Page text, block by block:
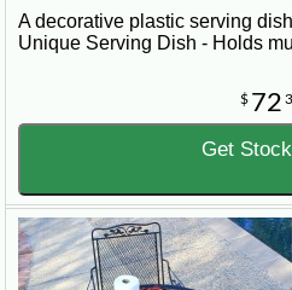
A decorative plastic serving
Unique Serving Dish - Holds
$ 72
Get